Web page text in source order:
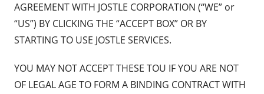
AGREEMENT WITH JOSTLE CORPORATION (“WE” or
“US”) BY CLICKING THE “ACCEPT BOX” OR BY
STARTING TO USE JOSTLE SERVICES.
YOU MAY NOT ACCEPT THESE TOU IF YOU ARE NOT
OF LEGAL AGE TO FORM A BINDING CONTRACT WITH